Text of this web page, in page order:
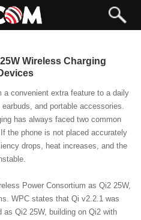
Wireless Charging
a convenient extra feature to a daily
and portable accessories.
has always faced two common
the phone is not placed accurately
drops, heat increases, and the
Power Consortium as Qi2 25W,
WPC states that Qi v2.2.1 was
as Qi2 25W, building on Qi2 with